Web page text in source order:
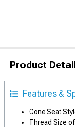
Product
Features &
Cone Seat
Thread Size